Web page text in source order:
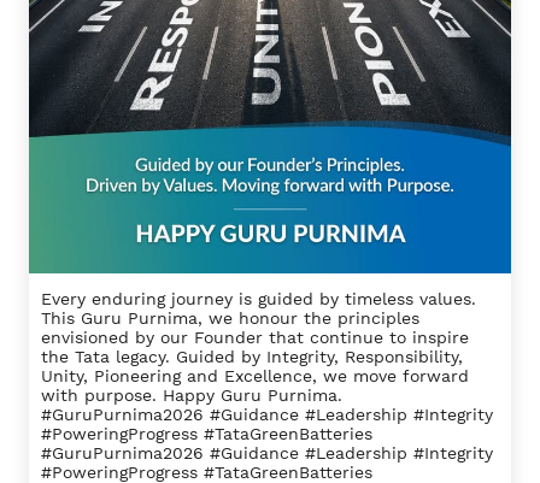
Every enduring journey is guided by timeless values.
This Guru Purnima, we honour the principles
envisioned by our Founder that continue to inspire
the Tata legacy. Guided by Integrity, Responsibility,
Unity, Pioneering and Excellence, we move forward
with purpose. Happy Guru Purnima.
#GuruPurnima2026 #Guidance #Leadership #Integrity
#PoweringProgress #TataGreenBatteries
#GuruPurnima2026 #Guidance #Leadership #Integrity
#PoweringProgress #TataGreenBatteries